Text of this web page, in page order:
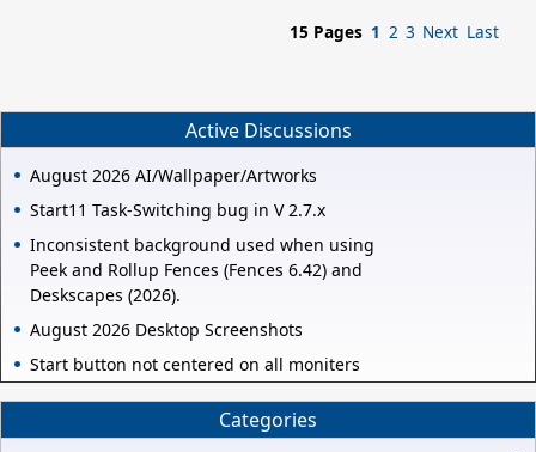
your pirated version need work, some people will maybe find it a
15 Pages 1 2 3 Next Last
Active Discussions
August 2026 AI/Wallpaper/Artworks
Start11 Task-Switching bug in V 2.7.x
Inconsistent background used when using
Peek and Rollup Fences (Fences 6.42) and
Deskscapes (2026).
August 2026 Desktop Screenshots
Start button not centered on all moniters
Categories